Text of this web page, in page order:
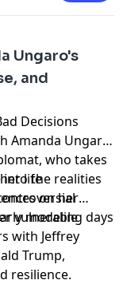
Ungaro's
and
Decisions
Amanda Ungaro,
who takes
life
modeling days
with Jeffrey
Trump,
resilience.
into the realities
on her
vulnerable